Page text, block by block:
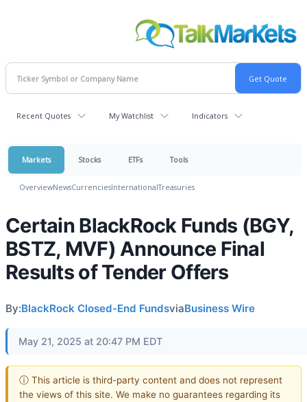
Recent Quotes My Watchlist Indicators
Markets Stocks ETFs Tools
OverviewNewsCurrenciesInternationalTreasuries
Certain BlackRock Funds (BGY,
BSTZ, MVF) Announce Final
Results of Tender Offers
By:BlackRock Closed-End FundsviaBusiness Wire
May 21, 2025 at 20:47 PM EDT
ⓘ This article is third-party content and does not represent
the views of this site. We make no guarantees regarding its